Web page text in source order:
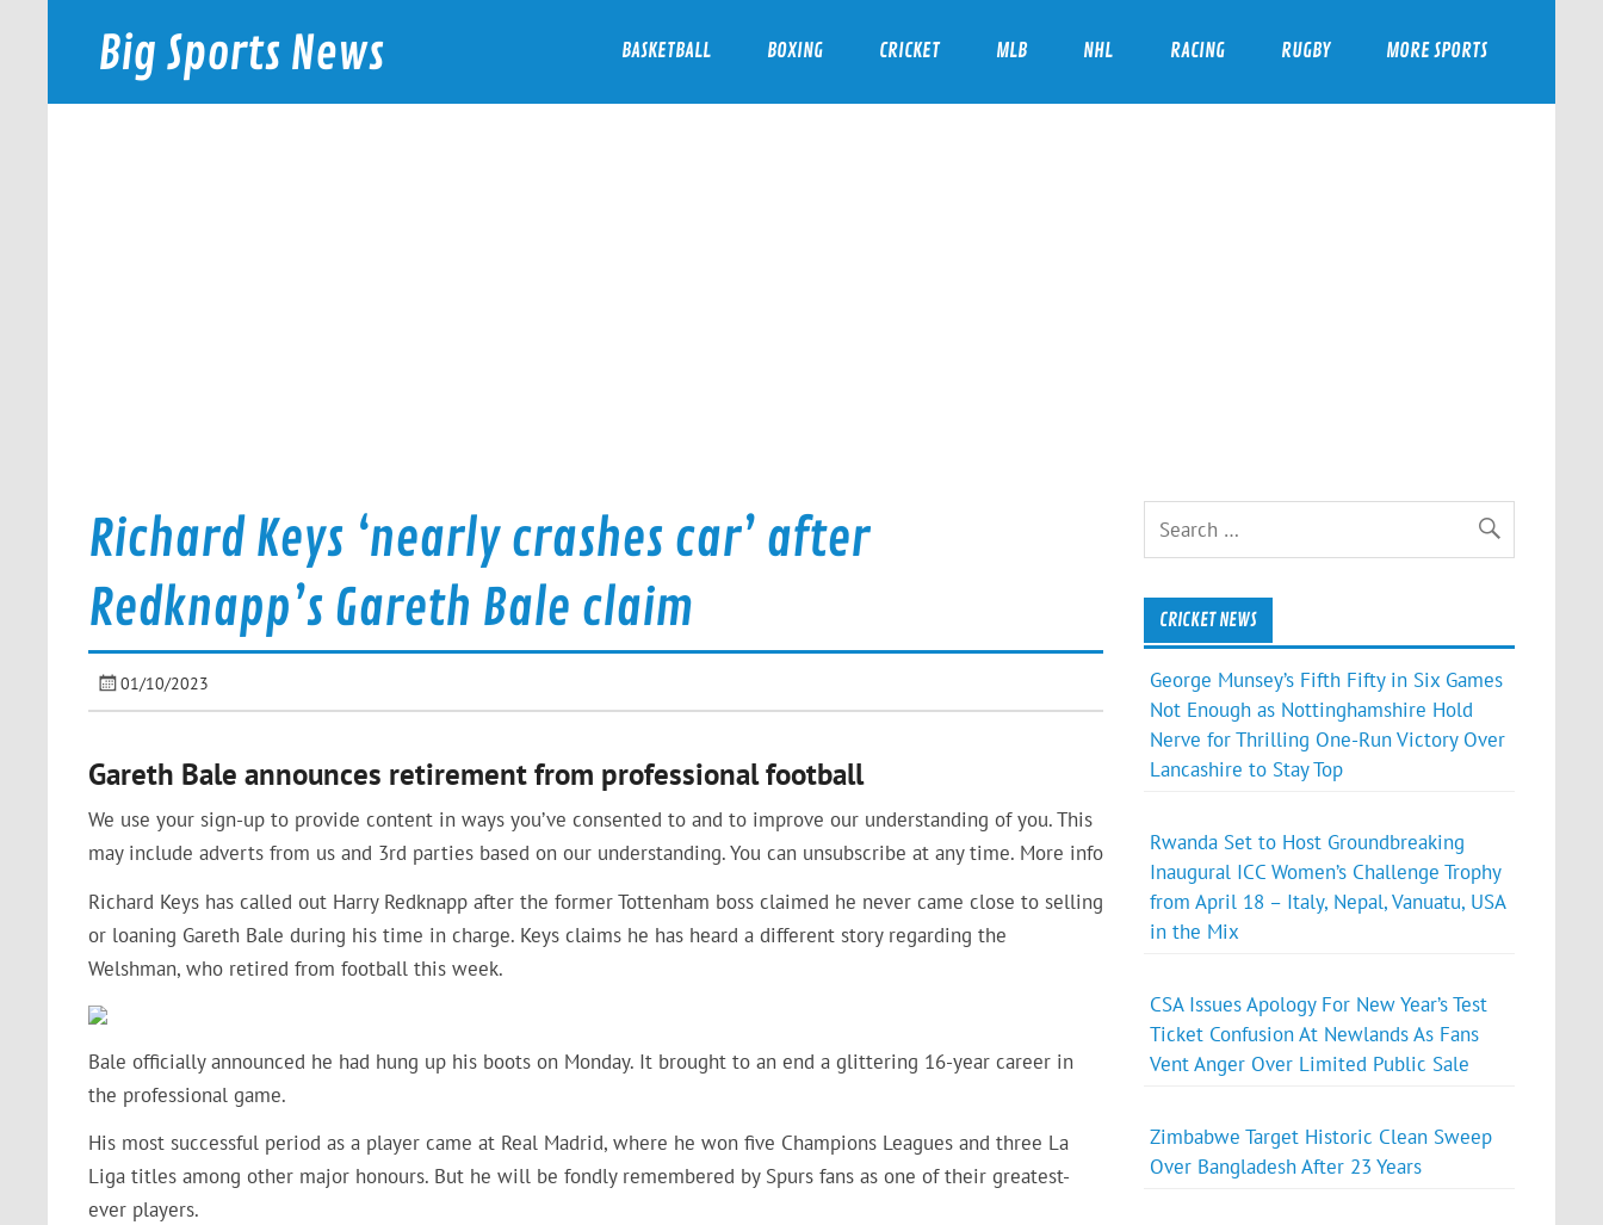
Big Sports News
bigsportsnews.com
BASKETBALL BOXING CRICKET MLB NHL RACING RUGBY MORE SPORTS
Richard Keys ‘nearly crashes car’ after
Redknapp’s Gareth Bale claim
01/10/2023
Gareth Bale announces retirement from professional football
We use your sign-up to provide content in ways you’ve consented to and to improve our understanding of you. This
may include adverts from us and 3rd parties based on our understanding. You can unsubscribe at any time. More info
Richard Keys has called out Harry Redknapp after the former Tottenham boss claimed he never came close to selling
or loaning Gareth Bale during his time in charge. Keys claims he has heard a different story regarding the
Welshman, who retired from football this week.
Bale officially announced he had hung up his boots on Monday. It brought to an end a glittering 16-year career in
the professional game.
His most successful period as a player came at Real Madrid, where he won five Champions Leagues and three La
Liga titles among other major honours. But he will be fondly remembered by Spurs fans as one of their greatest-
ever players.
CRICKET NEWS
George Munsey’s Fifth Fifty in Six Games
Not Enough as Nottinghamshire Hold
Nerve for Thrilling One-Run Victory Over
Lancashire to Stay Top
Rwanda Set to Host Groundbreaking
Inaugural ICC Women’s Challenge Trophy
from April 18 – Italy, Nepal, Vanuatu, USA
in the Mix
CSA Issues Apology For New Year’s Test
Ticket Confusion At Newlands As Fans
Vent Anger Over Limited Public Sale
Zimbabwe Target Historic Clean Sweep
Over Bangladesh After 23 Years